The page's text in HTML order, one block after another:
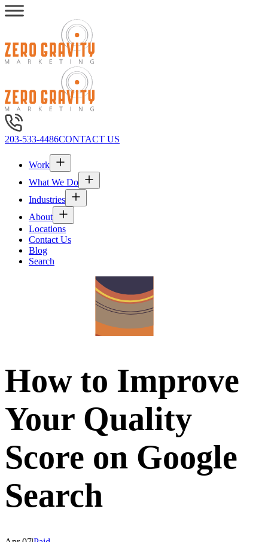
203-533-4486CONTACT US
Work
What We Do
Industries
About
Locations
Contact Us
Blog
Search
How to Improve
Your Quality
Score on Google
Search